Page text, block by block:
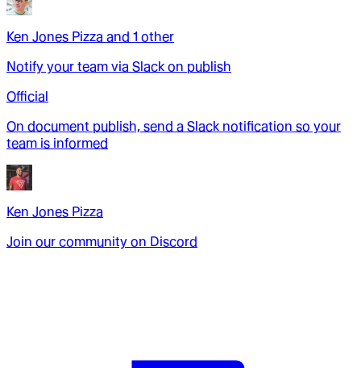
Ken Jones Pizza and 1 other
Notify your team via Slack on publish
Official
On document publish, send a Slack notification so your
team is informed
Ken Jones Pizza
Join our community on Discord